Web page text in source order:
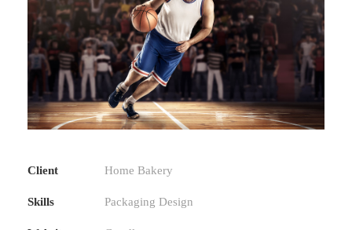
Client Home Bakery
Skills Packaging Design